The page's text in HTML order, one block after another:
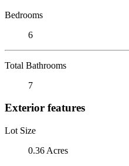
Bedrooms
6
Total Bathrooms
7
Exterior features
Lot Size
0.36 Acres